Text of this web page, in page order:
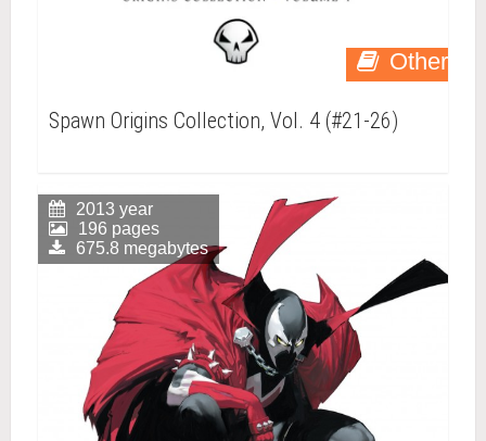
Other
Spawn Origins Collection, Vol. 4 (#21-26)
2013 year
196 pages
675.8 megabytes